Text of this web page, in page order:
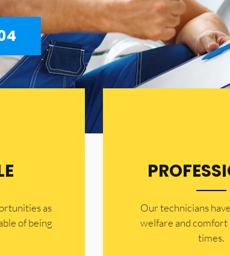
as
of being
Our technicians
welfare and comfort
times.